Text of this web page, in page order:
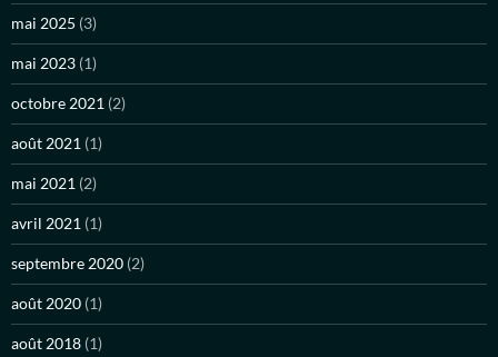
mai 2025 (3)
mai 2023 (1)
octobre 2021 (2)
août 2021 (1)
mai 2021 (2)
avril 2021 (1)
septembre 2020 (2)
août 2020 (1)
août 2018 (1)